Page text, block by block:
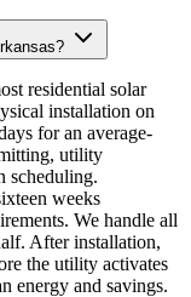
residential solar
installation on
for an average-
utility
scheduling.
weeks
We handle all
After installation,
the utility activates
energy and savings.